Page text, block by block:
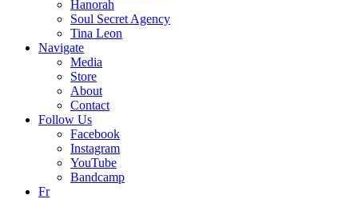
Hanorah
Soul Secret Agency
Tina Leon
Navigate
Media
Store
About
Contact
Follow Us
Facebook
Instagram
YouTube
Bandcamp
Fr